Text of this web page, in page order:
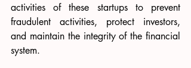
activities of these startups to prevent
fraudulent activities, protect investors,
and maintain the integrity of the financial
system.